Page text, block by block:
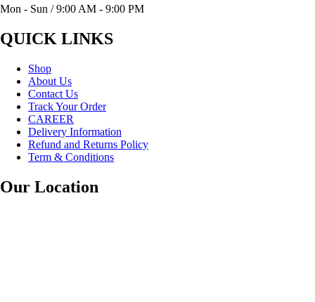
Mon - Sun / 9:00 AM - 9:00 PM
QUICK LINKS
Shop
About Us
Contact Us
Track Your Order
CAREER
Delivery Information
Refund and Returns Policy
Term & Conditions
Our Location